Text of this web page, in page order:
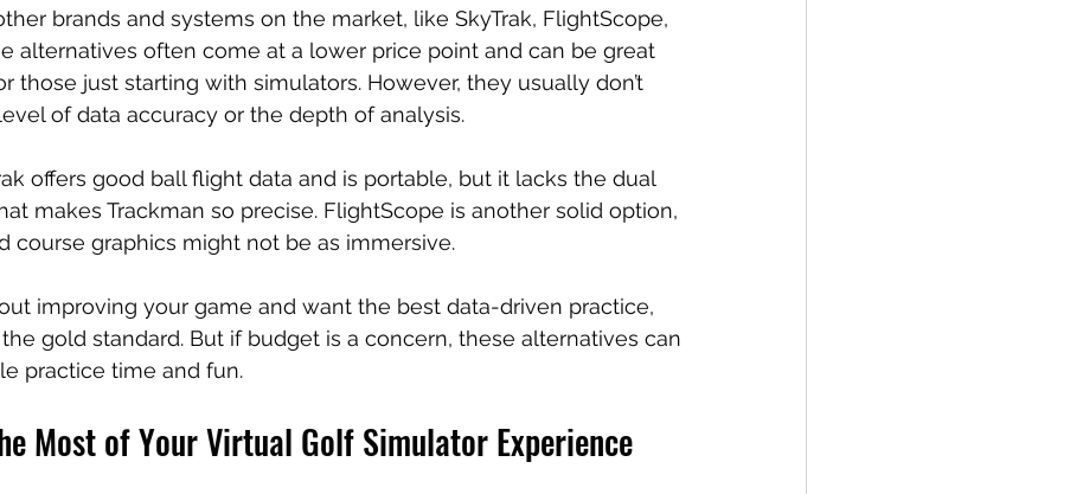
brands and systems on the market, like SkyTrak, FlightScope,
alternatives often come at a lower price point and can be great
those just starting with simulators. However, they usually don’t
of data accuracy or the depth of analysis.
offers good ball flight data and is portable, but it lacks the dual
makes Trackman so precise. FlightScope is another solid option,
course graphics might not be as immersive.
improving your game and want the best data-driven practice,
gold standard. But if budget is a concern, these alternatives can
practice time and fun.
Most of Your Virtual Golf Simulator Experience